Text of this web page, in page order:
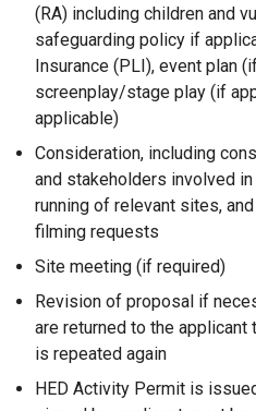
(RA) including children and
safeguarding policy if
Insurance (PLI), event plan
screenplay/stage play (if
applicable)
Consideration, including
and stakeholders involved in
running of relevant sites,
filming requests
Site meeting (if required)
Revision of proposal if
are returned to the
is repeated again
HED Activity Permit is